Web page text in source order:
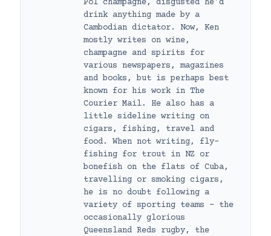
Pol champagne, disgusted he’d
drink anything made by a
Cambodian dictator. Now, Ken
mostly writes on wine,
champagne and spirits for
various newspapers, magazines
and books, but is perhaps best
known for his work in The
Courier Mail. He also has a
little sideline writing on
cigars, fishing, travel and
food. When not writing, fly-
fishing for trout in NZ or
bonefish on the flats of Cuba,
travelling or smoking cigars,
he is no doubt following a
variety of sporting teams – the
occasionally glorious
Queensland Reds rugby, the